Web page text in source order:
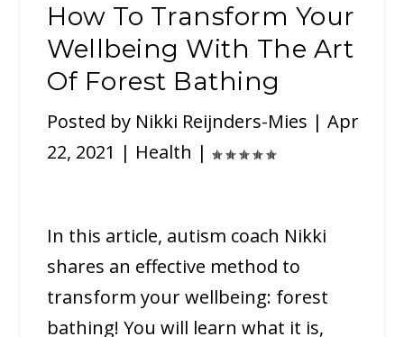
How To Transform Your
Wellbeing With The Art
Of Forest Bathing
Posted by Nikki Reijnders-Mies |Apr
22, 2021 | Health |
In this article, autism coach Nikki
shares an effective method to
transform your wellbeing: forest
bathing! You will learn what it is,